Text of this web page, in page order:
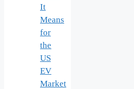
It
Means
for
the
US
EV
Market